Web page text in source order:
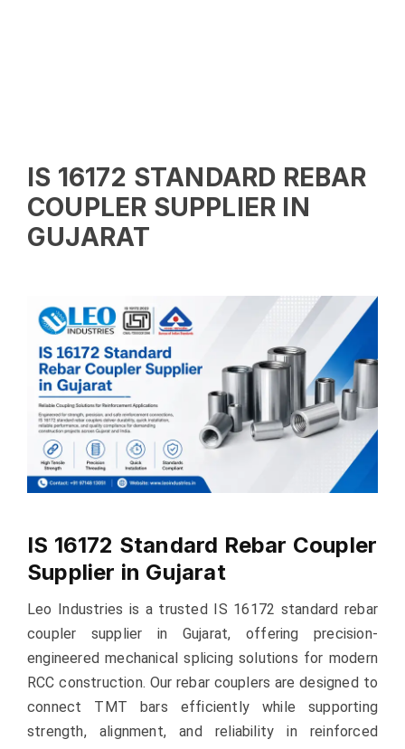
IS 16172 STANDARD REBAR
COUPLER SUPPLIER IN
GUJARAT
IS 16172 Standard Rebar Coupler
Supplier in Gujarat
Leo Industries is a trusted IS 16172 standard rebar
coupler supplier in Gujarat, offering precision-
engineered mechanical splicing solutions for modern
RCC construction. Our rebar couplers are designed to
connect TMT bars efficiently while supporting
strength, alignment, and reliability in reinforced